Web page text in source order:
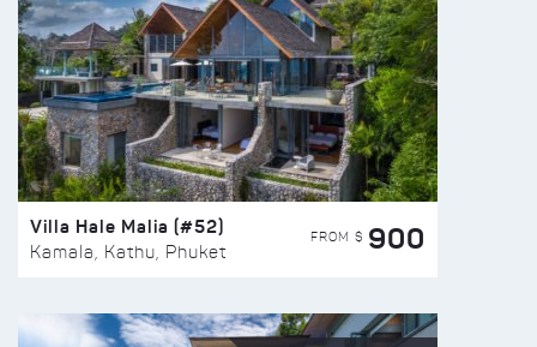
Villa Hale Malia (#52)
Kamala, Kathu, Phuket
FROM $ 900